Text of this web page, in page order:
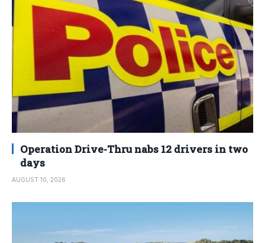
Operation Drive-Thru nabs 12 drivers in two
days
AUGUST 10, 2026